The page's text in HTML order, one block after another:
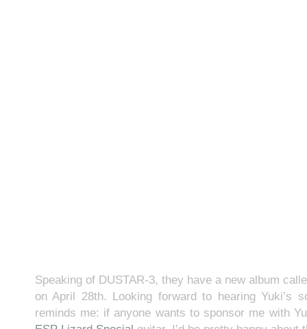
Speaking of DUSTAR-3, they have a new album
on April 28th. Looking forward to hearing Yuki’s
reminds me: if anyone wants to sponsor me with